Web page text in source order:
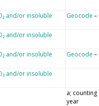
and/or insoluble
Geocode –
and/or insoluble
and/or insoluble
Geocode –
and/or insoluble
a;
year